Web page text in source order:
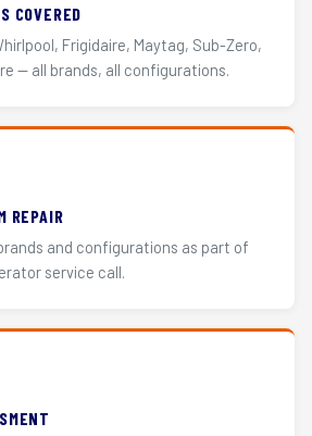
COVERED
Frigidaire, Maytag, Sub-Zero,
— all brands, all configurations.
REPAIR
and configurations as part of
service call.